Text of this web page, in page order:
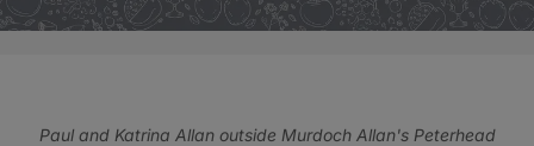
Paul and Katrina Allan outside Murdoch Allan's Peterhead